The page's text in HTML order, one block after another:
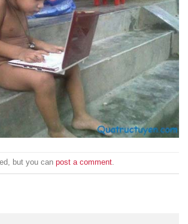
but you can post a comment.